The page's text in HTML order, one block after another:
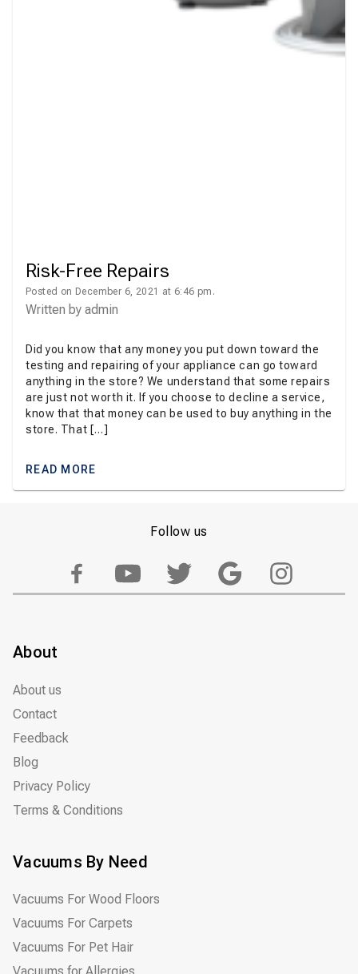
Risk-Free Repairs
Posted on December 6, 2021 at 6:46 pm.
Written by admin
Did you know that any money you put down toward the
testing and repairing of your appliance can go toward
anything in the store? We understand that some repairs
are just not worth it. If you choose to decline a service,
know that that money can be used to buy anything in the
store. That […]
READ MORE
Follow us
About
About us
Contact
Feedback
Blog
Privacy Policy
Terms & Conditions
Vacuums By Need
Vacuums For Wood Floors
Vacuums For Carpets
Vacuums For Pet Hair